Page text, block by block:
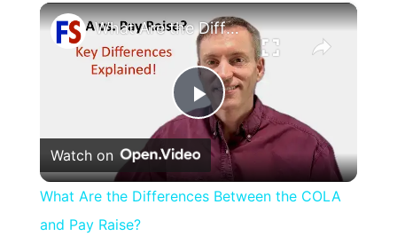
×
Play
Video
What Are the Differences Between the COLA and Pay Raise?
Watch on
What Are the Differences Between the COLA
and Pay Raise?